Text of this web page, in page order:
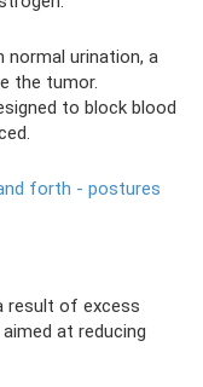
urination, a
the tumor.
to block blood
forth - postures
result of excess
at reducing